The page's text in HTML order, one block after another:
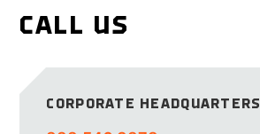
CALL US
CORPORATE HEADQUARTERS